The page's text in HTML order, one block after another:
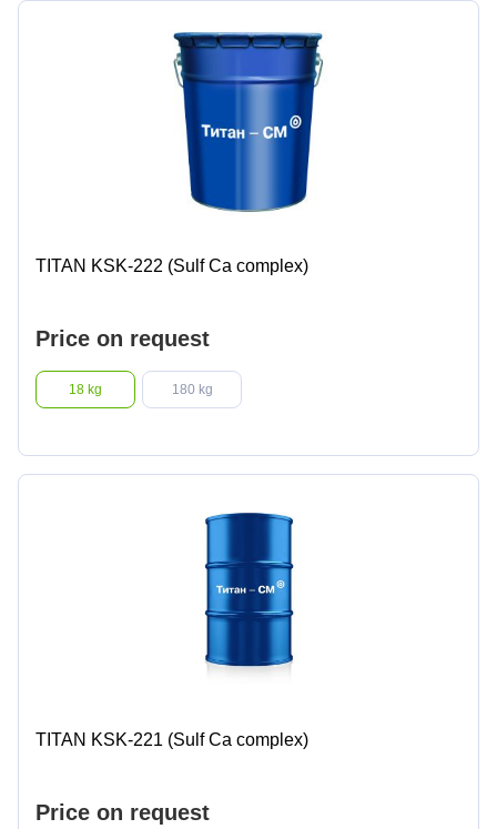
TITAN KSK-222 (Sulf Ca complex)
Price on request
18 kg 180 kg
TITAN KSK-221 (Sulf Ca complex)
Price on request